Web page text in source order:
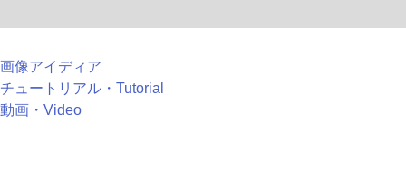
画像アイディア
チュートリアル・Tutorial
動画・Video